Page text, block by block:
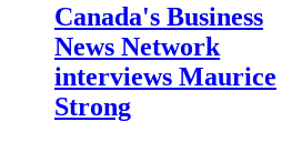
Canada's Business
News Network
interviews Maurice
Strong